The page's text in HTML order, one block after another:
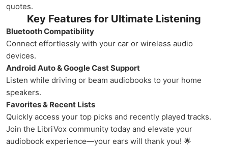
quotes.
Key Features for Ultimate Listening
Bluetooth Compatibility
Connect effortlessly with your car or wireless audio
devices.
Android Auto & Google Cast Support
Listen while driving or beam audiobooks to your home
speakers.
Favorites & Recent Lists
Quickly access your top picks and recently played tracks.
Join the LibriVox community today and elevate your
audiobook experience—your ears will thank you! 🌟